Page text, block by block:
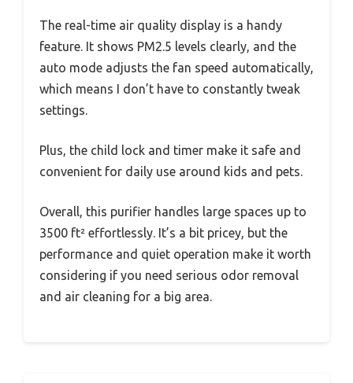
The real-time air quality display is a handy
feature. It shows PM2.5 levels clearly, and the
auto mode adjusts the fan speed automatically,
which means I don’t have to constantly tweak
settings.
Plus, the child lock and timer make it safe and
convenient for daily use around kids and pets.
Overall, this purifier handles large spaces up to
3500 ft² effortlessly. It’s a bit pricey, but the
performance and quiet operation make it worth
considering if you need serious odor removal
and air cleaning for a big area.